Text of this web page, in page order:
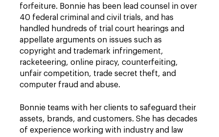
forfeiture. Bonnie has been lead counsel in over
40 federal criminal and civil trials, and has
handled hundreds of trial court hearings and
appellate arguments on issues such as
copyright and trademark infringement,
racketeering, online piracy, counterfeiting,
unfair competition, trade secret theft, and
computer fraud and abuse.
Bonnie teams with her clients to safeguard their
assets, brands, and customers. She has decades
of experience working with industry and law